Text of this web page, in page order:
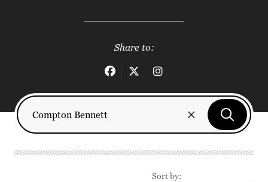
Share to:
Sort by: